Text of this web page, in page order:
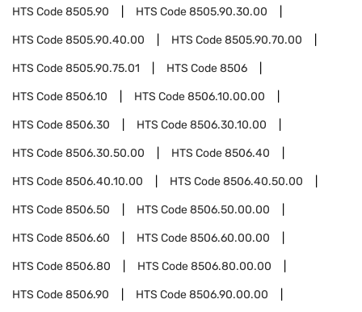
HTS Code8505.90 HTS Code8505.90.30.00
HTS Code8505.90.40.00 HTS Code8505.90.70.00
HTS Code8505.90.75.01 HTS Code8506
HTS Code8506.10 HTS Code8506.10.00.00
HTS Code8506.30 HTS Code8506.30.10.00
HTS Code8506.30.50.00 HTS Code8506.40
HTS Code8506.40.10.00 HTS Code8506.40.50.00
HTS Code8506.50 HTS Code8506.50.00.00
HTS Code8506.60 HTS Code8506.60.00.00
HTS Code8506.80 HTS Code8506.80.00.00
HTS Code8506.90 HTS Code8506.90.00.00